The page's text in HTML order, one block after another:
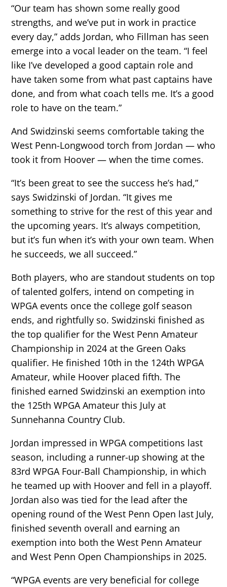
“Our team has shown some really good
strengths, and we’ve put in work in practice
every day,” adds Jordan, who Fillman has seen
emerge into a vocal leader on the team. “I feel
like I’ve developed a good captain role and
have taken some from what past captains have
done, and from what coach tells me. It’s a good
role to have on the team.”
And Swidzinski seems comfortable taking the
West Penn-Longwood torch from Jordan — who
took it from Hoover — when the time comes.
“It’s been great to see the success he’s had,”
says Swidzinski of Jordan. “It gives me
something to strive for the rest of this year and
the upcoming years. It’s always competition,
but it’s fun when it’s with your own team. When
he succeeds, we all succeed.”
Both players, who are standout students on top
of talented golfers, intend on competing in
WPGA events once the college golf season
ends, and rightfully so. Swidzinski finished as
the top qualifier for the West Penn Amateur
Championship in 2024 at the Green Oaks
qualifier. He finished 10th in the 124th WPGA
Amateur, while Hoover placed fifth. The
finished earned Swidzinski an exemption into
the 125th WPGA Amateur this July at
Sunnehanna Country Club.
Jordan impressed in WPGA competitions last
season, including a runner-up showing at the
83rd WPGA Four-Ball Championship, in which
he teamed up with Hoover and fell in a playoff.
Jordan also was tied for the lead after the
opening round of the West Penn Open last July,
finished seventh overall and earning an
exemption into both the West Penn Amateur
and West Penn Open Championships in 2025.
“WPGA events are very beneficial for college